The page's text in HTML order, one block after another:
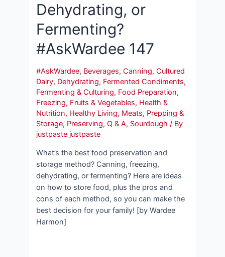
Dehydrating, or
Fermenting?
#AskWardee 147
#AskWardee, Beverages,Canning,Cultured
Dairy, Dehydrating, Fermented Condiments,
Fermenting & Culturing, Food Preparation,
Freezing, Fruits & Vegetables, Health &
Nutrition, Healthy Living, Meats, Prepping &
Storage, Preserving,Q & A, Sourdough / By
justpaste justpaste
What’s the best food preservation and
storage method? Canning, freezing,
dehydrating, or fermenting? Here are ideas
on how to store food, plus the pros and
cons of each method, so you can make the
best decision for your family! [by Wardee
Harmon]